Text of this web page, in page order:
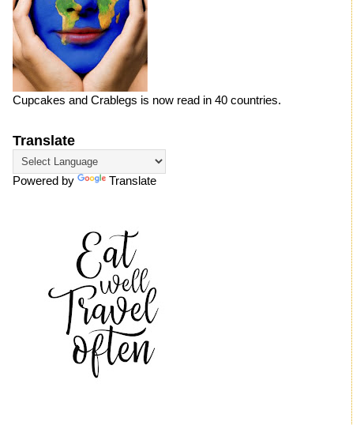
Cupcakes and Crablegs is now read in 40 countries.
Translate
Powered by Translate